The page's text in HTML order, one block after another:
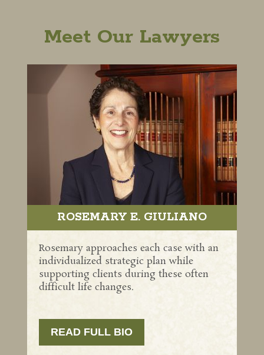
Meet Our Lawyers
ROSEMARY E. GIULIANO
Rosemary approaches each case with an
individualized strategic plan while
supporting clients during these often
difficult life changes.
READ FULL BIO